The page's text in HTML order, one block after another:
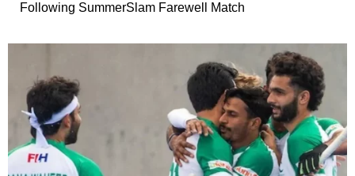
Following SummerSlam Farewell Match